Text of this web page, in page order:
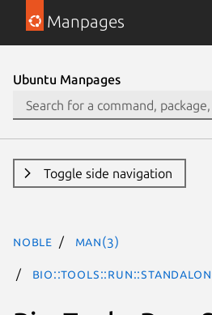
Manpages
Ubuntu Manpages
Toggle side navigation
noble man(3)